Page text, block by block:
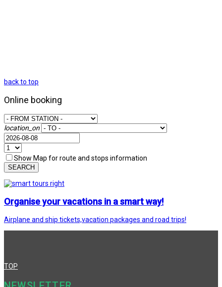
back to top
Online booking
location_on
Show Map for route and stops information
SEARCH
Organise your vacations in a smart way!
Airplane and ship tickets,vacation packages and road trips!
TOP